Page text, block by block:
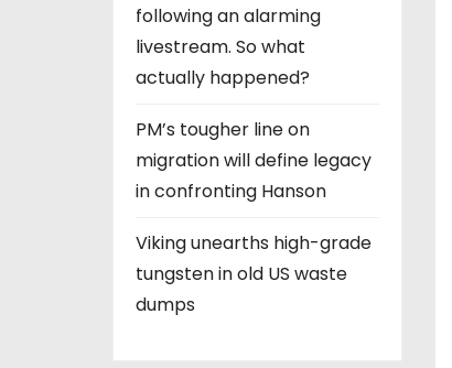
following an alarming
livestream. So what
actually happened?
PM’s tougher line on
migration will define legacy
in confronting Hanson
Viking unearths high-grade
tungsten in old US waste
dumps